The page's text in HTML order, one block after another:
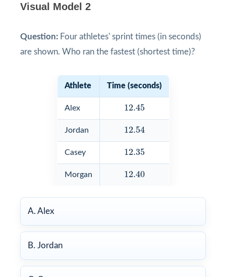
Visual Model 2
Question: Four athletes' sprint times (in seconds)
are shown. Who ran the fastest (shortest time)?
Athlete Time (seconds)
Alex 12.45
12.45
Jordan 12.54
12.54
Casey 12.35
12.35
Morgan 12.40
12.40
A. Alex
B. Jordan